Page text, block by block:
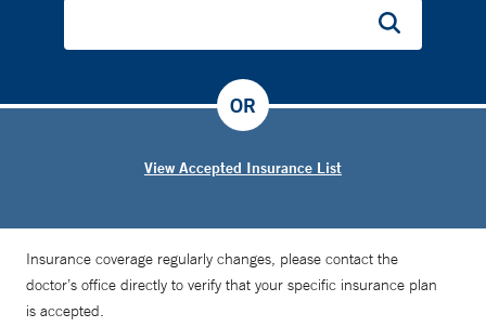
View Accepted Insurance List
OR
Insurance coverage regularly changes, please contact the
doctor’s office directly to verify that your specific insurance plan
is accepted.